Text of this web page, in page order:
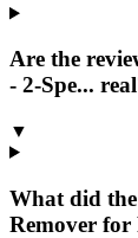
Are the
- 2-Spe...
▼
What did
Remover for